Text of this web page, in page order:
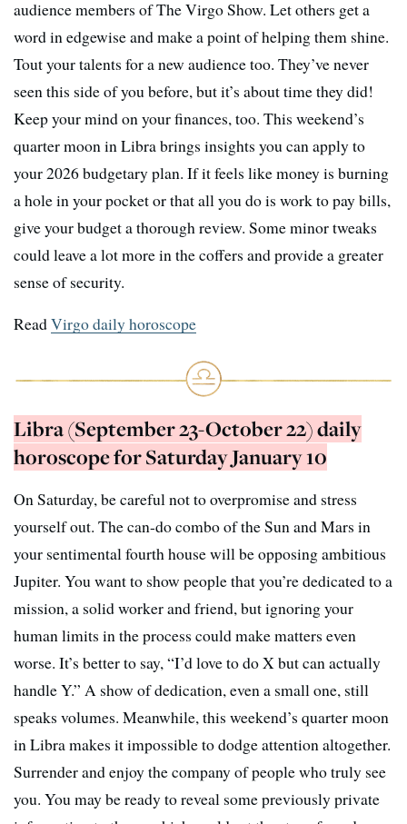
audience members of The Virgo Show. Let others get a
word in edgewise and make a point of helping them shine.
Tout your talents for a new audience too. They’ve never
seen this side of you before, but it’s about time they did!
Keep your mind on your finances, too. This weekend’s
quarter moon in Libra brings insights you can apply to
your 2026 budgetary plan. If it feels like money is burning
a hole in your pocket or that all you do is work to pay bills,
give your budget a thorough review. Some minor tweaks
could leave a lot more in the coffers and provide a greater
sense of security.
ReadVirgo daily horoscope
Libra (September 23-October 22) daily
horoscope for Saturday January 10
On Saturday, be careful not to overpromise and stress
yourself out. The can-do combo of the Sun and Mars in
your sentimental fourth house will be opposing ambitious
Jupiter. You want to show people that you’re dedicated to a
mission, a solid worker and friend, but ignoring your
human limits in the process could make matters even
worse. It’s better to say, “I’d love to do X but can actually
handle Y.” A show of dedication, even a small one, still
speaks volumes. Meanwhile, this weekend’s quarter moon
in Libra makes it impossible to dodge attention altogether.
Surrender and enjoy the company of people who truly see
you. You may be ready to reveal some previously private